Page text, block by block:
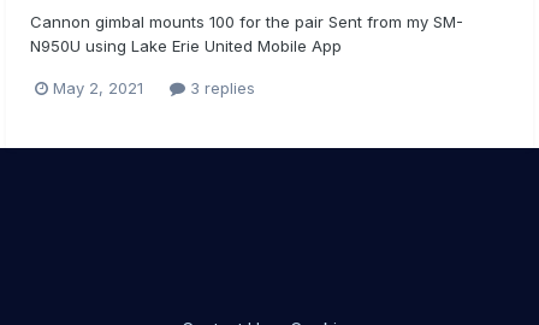
Cannon gimbal mounts 100 for the pair Sent from my SM-
N950U using Lake Erie United Mobile App
May 2, 2021 3 replies